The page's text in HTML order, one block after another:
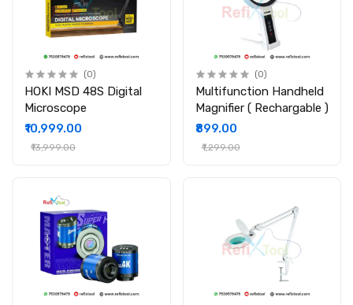
(0)
HOKI MSD 48S Digital
Microscope
₹10,999.00
₹13,999.00
(0)
Multifunction Handheld
Magnifier ( Rechargable )
₹899.00
₹1,299.00